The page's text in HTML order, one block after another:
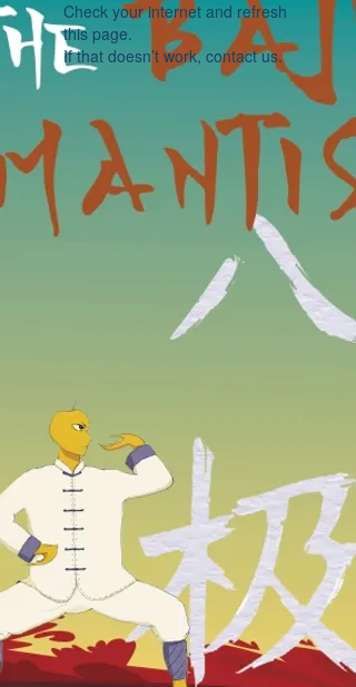
Check your internet and refresh
this page.
If that doesn’t work, contact us.